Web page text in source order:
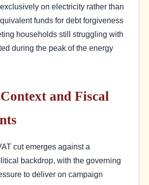
on electricity rather than
funds for debt forgiveness
households still struggling with
during the peak of the energy
and Fiscal
cut emerges against a
backdrop, with the governing
to deliver on campaign